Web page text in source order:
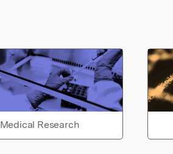
Medical Research